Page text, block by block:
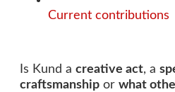
Current contributions
Is Kund a creative act, a
craftsmanship or what